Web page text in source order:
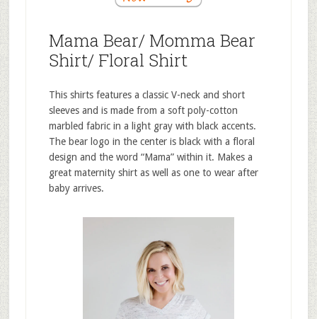
Mama Bear/ Momma Bear
Shirt/ Floral Shirt
This shirts features a classic V-neck and short
sleeves and is made from a soft poly-cotton
marbled fabric in a light gray with black accents.
The bear logo in the center is black with a floral
design and the word “Mama” within it. Makes a
great maternity shirt as well as one to wear after
baby arrives.